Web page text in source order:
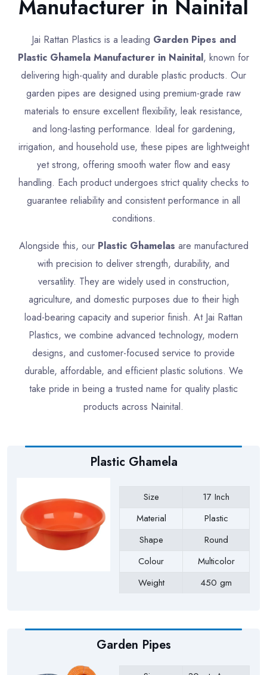
Manufacturer in Nainital
Jai Rattan Plastics is a leading Garden Pipes and
Plastic Ghamela Manufacturer in Nainital, known for
delivering high-quality and durable plastic products. Our
garden pipes are designed using premium-grade raw
materials to ensure excellent flexibility, leak resistance,
and long-lasting performance. Ideal for gardening,
irrigation, and household use, these pipes are lightweight
yet strong, offering smooth water flow and easy
handling. Each product undergoes strict quality checks to
guarantee reliability and consistent performance in all
conditions.
Alongside this, our Plastic Ghamelas are manufactured
with precision to deliver strength, durability, and
versatility. They are widely used in construction,
agriculture, and domestic purposes due to their high
load-bearing capacity and superior finish. At Jai Rattan
Plastics, we combine advanced technology, modern
designs, and customer-focused service to provide
durable, affordable, and efficient plastic solutions. We
take pride in being a trusted name for quality plastic
products across Nainital.
Plastic Ghamela
Size
17 Inch
Material
Plastic
Shape
Round
Colour
Multicolor
Weight
450 gm
Garden Pipes